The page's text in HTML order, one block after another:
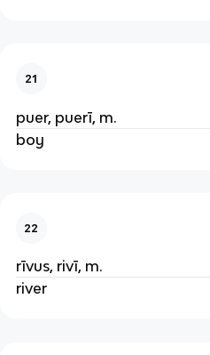
21
puer, puerī, m.
boy
22
rīvus, rivī, m.
river